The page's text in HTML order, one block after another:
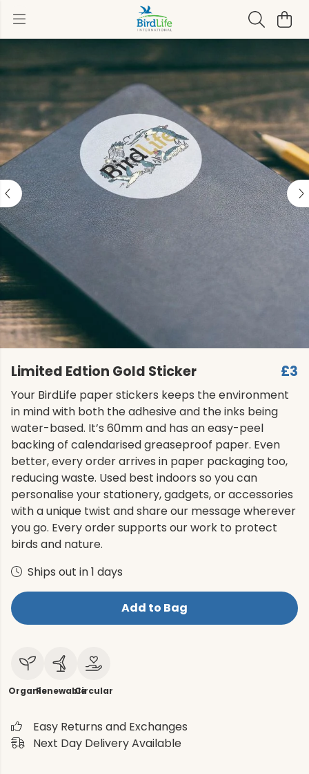
Limited Edtion Gold Sticker £3
Your BirdLife paper stickers keeps the environment
in mind with both the adhesive and the inks being
water-based. It’s 60mm and has an easy-peel
backing of calendarised greaseproof paper. Even
better, every order arrives in paper packaging too,
reducing waste. Used best indoors so you can
personalise your stationery, gadgets, or accessories
with a unique twist and share our message wherever
you go. Every order supports our work to protect
birds and nature.
Ships out in 1 days
Add to Bag
OrganicRenewableCircular
Easy Returns and Exchanges
Next Day Delivery Available